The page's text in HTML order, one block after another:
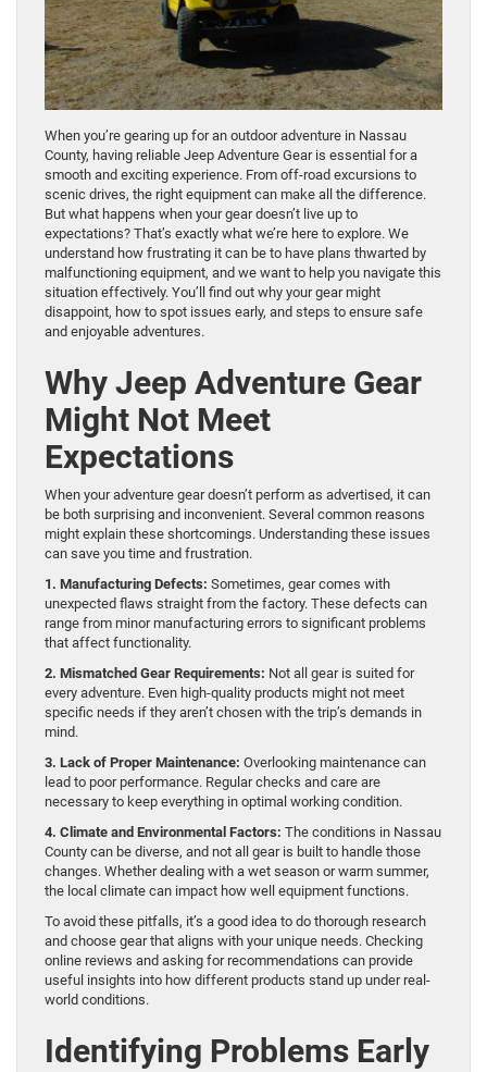
When you’re gearing up for an outdoor adventure in Nassau
County, having reliable Jeep Adventure Gear is essential for a
smooth and exciting experience. From off-road excursions to
scenic drives, the right equipment can make all the difference.
But what happens when your gear doesn’t live up to
expectations? That’s exactly what we’re here to explore. We
understand how frustrating it can be to have plans thwarted by
malfunctioning equipment, and we want to help you navigate this
situation effectively. You’ll find out why your gear might
disappoint, how to spot issues early, and steps to ensure safe
and enjoyable adventures.
Why Jeep Adventure Gear
Might Not Meet
Expectations
When your adventure gear doesn’t perform as advertised, it can
be both surprising and inconvenient. Several common reasons
might explain these shortcomings. Understanding these issues
can save you time and frustration.
1. Manufacturing Defects: Sometimes, gear comes with
unexpected flaws straight from the factory. These defects can
range from minor manufacturing errors to significant problems
that affect functionality.
2. Mismatched Gear Requirements: Not all gear is suited for
every adventure. Even high-quality products might not meet
specific needs if they aren’t chosen with the trip’s demands in
mind.
3. Lack of Proper Maintenance: Overlooking maintenance can
lead to poor performance. Regular checks and care are
necessary to keep everything in optimal working condition.
4. Climate and Environmental Factors: The conditions in Nassau
County can be diverse, and not all gear is built to handle those
changes. Whether dealing with a wet season or warm summer,
the local climate can impact how well equipment functions.
To avoid these pitfalls, it’s a good idea to do thorough research
and choose gear that aligns with your unique needs. Checking
online reviews and asking for recommendations can provide
useful insights into how different products stand up under real-
world conditions.
Identifying Problems Early